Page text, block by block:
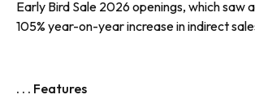
Early Bird Sale 2026 openings, which saw
105% year-on-year increase in indirect
. . . Features